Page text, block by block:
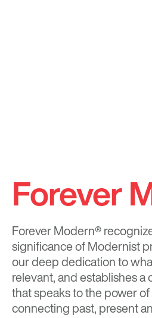
Forever
Forever Modern®
significance of Modernist
our deep dedication to
relevant, and establishes
that speaks to the power
connecting past, present